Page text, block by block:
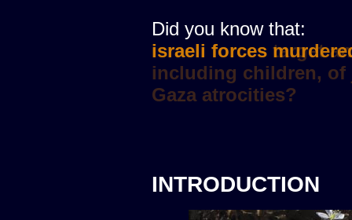
Did you know that:
israeli forces
INTRODUCTION